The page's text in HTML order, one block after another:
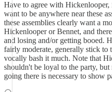
Have to agree with
want to be anywhere near these
these assemblies clearly want a
Hickenlooper or Bennet, and
and losing and/or getting booed.
fairly moderate, generally stick to
vocally bash it much. Note that
shouldn't be loyal to the party,
going there is necessary to show